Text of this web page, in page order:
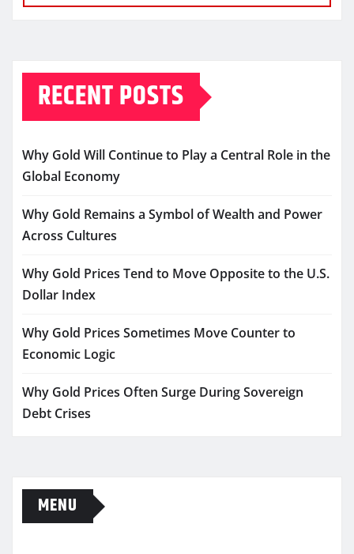
RECENT POSTS
Why Gold Will Continue to Play a Central Role in the
Global Economy
Why Gold Remains a Symbol of Wealth and Power
Across Cultures
Why Gold Prices Tend to Move Opposite to the U.S.
Dollar Index
Why Gold Prices Sometimes Move Counter to
Economic Logic
Why Gold Prices Often Surge During Sovereign
Debt Crises
MENU